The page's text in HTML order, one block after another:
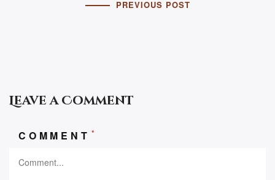
PREVIOUS POST
Leave a Comment
COMMENT *